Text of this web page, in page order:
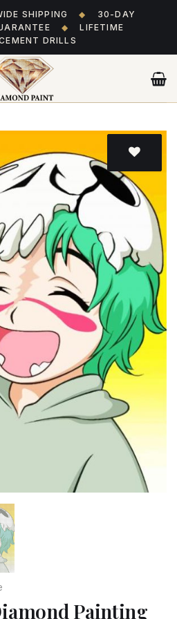
SHIPPING ◆
30-DAY
◆
LIFETIME
DRILLS
Add
to wishlist
Painting